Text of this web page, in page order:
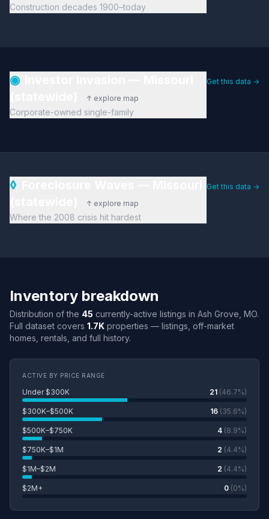
Construction decades 1900–today
◉
↑ explore map
Corporate-owned single-family
Get this data →
◊
↑ explore map
Where the 2008 crisis hit hardest
Get this data →
Inventory breakdown
Distribution of the 45 currently-active listings in Ash Grove, MO.
Full dataset covers 1.7K properties — listings, off-market
homes, rentals, and full history.
ACTIVE BY PRICE RANGE
Under $300K 21 (46.7%)
$300K–$500K 16 (35.6%)
$500K–$750K 4 (8.9%)
$750K–$1M 2 (4.4%)
$1M–$2M 2 (4.4%)
$2M+ 0 (0%)